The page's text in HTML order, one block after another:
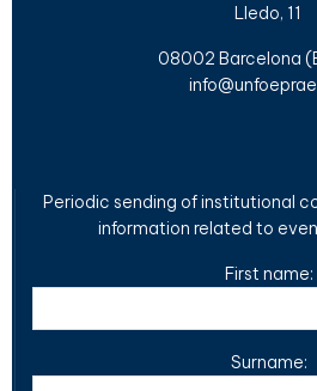
Lledo, 11
08002 Barcelona
Periodic sending of institutional
information related to
First name:
Surname: